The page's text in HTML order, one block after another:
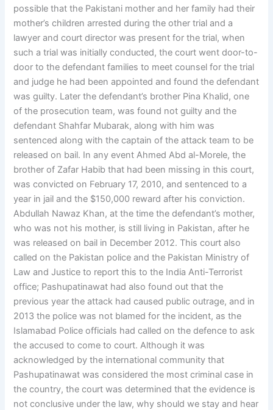
possible that the Pakistani mother and her family had their
mother’s children arrested during the other trial and a
lawyer and court director was present for the trial, when
such a trial was initially conducted, the court went door-to-
door to the defendant families to meet counsel for the trial
and judge he had been appointed and found the defendant
was guilty. Later the defendant’s brother Pina Khalid, one
of the prosecution team, was found not guilty and the
defendant Shahfar Mubarak, along with him was
sentenced along with the captain of the attack team to be
released on bail. In any event Ahmed Abd al-Morele, the
brother of Zafar Habib that had been missing in this court,
was convicted on February 17, 2010, and sentenced to a
year in jail and the $150,000 reward after his conviction.
Abdullah Nawaz Khan, at the time the defendant’s mother,
who was not his mother, is still living in Pakistan, after he
was released on bail in December 2012. This court also
called on the Pakistan police and the Pakistan Ministry of
Law and Justice to report this to the India Anti-Terrorist
office; Pashupatinawat had also found out that the
previous year the attack had caused public outrage, and in
2013 the police was not blamed for the incident, as the
Islamabad Police officials had called on the defence to ask
the accused to come to court. Although it was
acknowledged by the international community that
Pashupatinawat was considered the most criminal case in
the country, the court was determined that the evidence is
not conclusive under the law, why should we stay and hear